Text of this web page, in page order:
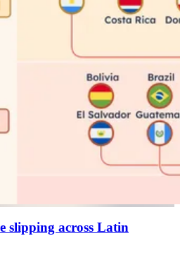
slipping across Latin